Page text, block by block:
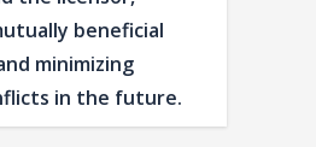
beneficial
minimizing
in the future.